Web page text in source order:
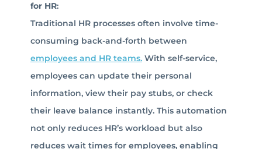
for HR:
Traditional HR processes often involve time-
consuming back-and-forth between
employees and HR teams. With self-service,
employees can update their personal
information, view their pay stubs, or check
their leave balance instantly. This automation
not only reduces HR’s workload but also
reduces wait times for employees, enabling